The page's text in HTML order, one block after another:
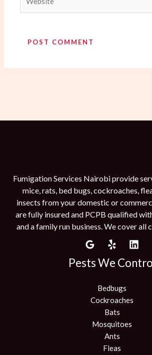
Fumigation Services Nairobi provide
mice, rats, bed bugs, cockroaches,
insects from your domestic or
are fully insured and PCPB qualified
and a family run business. We cover all
Pests We
Bedbugs
Cockroaches
Bats
Mosquitoes
Ants
Fleas